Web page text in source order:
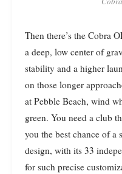
Then there’s the Cobra
a deep, low center of
stability and a higher
on those longer
at Pebble Beach, wind
green. You need a club
you the best chance of
design, with its 33
for such precise